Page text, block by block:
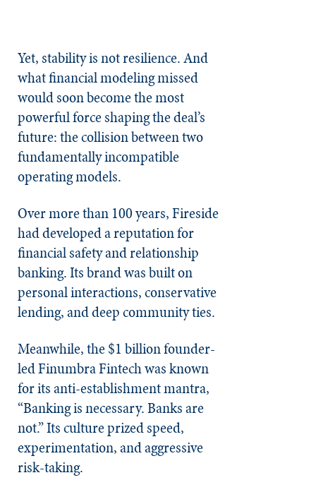
Yet, stability is not resilience. And
what financial modeling missed
would soon become the most
powerful force shaping the deal’s
future: the collision between two
fundamentally incompatible
operating models.
Over more than 100 years, Fireside
had developed a reputation for
financial safety and relationship
banking. Its brand was built on
personal interactions, conservative
lending, and deep community ties.
Meanwhile, the $1 billion founder-
led Finumbra Fintech was known
for its anti-establishment mantra,
“Banking is necessary. Banks are
not.” Its culture prized speed,
experimentation, and aggressive
risk-taking.